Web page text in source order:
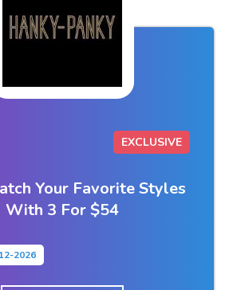
EXCLUSIVE
Your Favorite Styles
With 3 For $54
2026